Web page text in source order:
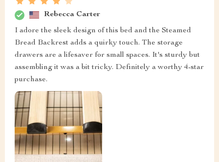
Rebecca Carter
I adore the sleek design of this bed and the Steamed
Bread Backrest adds a quirky touch. The storage
drawers are a lifesaver for small spaces. It's sturdy but
assembling it was a bit tricky. Definitely a worthy 4-star
purchase.